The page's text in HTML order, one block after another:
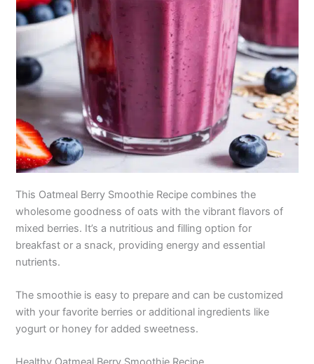
This Oatmeal Berry Smoothie Recipe combines the
wholesome goodness of oats with the vibrant flavors of
mixed berries. It’s a nutritious and filling option for
breakfast or a snack, providing energy and essential
nutrients.
The smoothie is easy to prepare and can be customized
with your favorite berries or additional ingredients like
yogurt or honey for added sweetness.